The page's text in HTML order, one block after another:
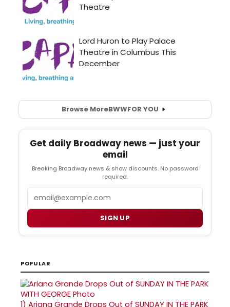
Browse MoreBWWFOR YOU
Get daily Broadway news — just your
email
Breaking Broadway news & show discounts. No password
required.
SIGN UP
POPULAR
1) Ariana Grande Drops Out of SUNDAY IN THE PARK